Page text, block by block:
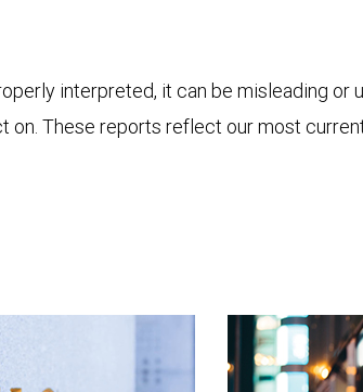
interpreted, it can be misleading or
These reports reflect our most